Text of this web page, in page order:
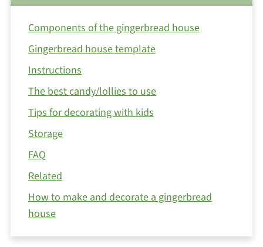
Components of the gingerbread house
Gingerbread house template
Instructions
The best candy/lollies to use
Tips for decorating with kids
Storage
FAQ
Related
How to make and decorate a gingerbread
house